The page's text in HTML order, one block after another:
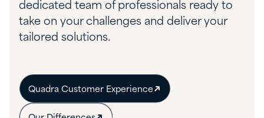
dedicated team of professionals ready to
take on your challenges and deliver your
tailored solutions.
Quadra Customer Experience